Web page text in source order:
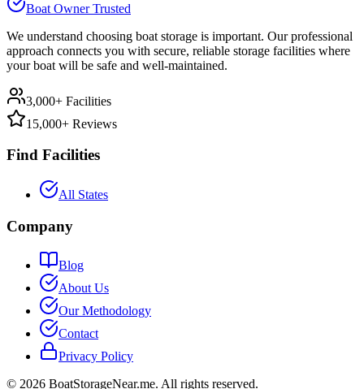
Boat Owner Trusted
We understand choosing boat storage is important. Our professional
approach connects you with secure, reliable storage facilities where
your boat will be safe and well-maintained.
3,000+ Facilities
15,000+ Reviews
Find Facilities
All States
Company
Blog
About Us
Our Methodology
Contact
Privacy Policy
© 2026 BoatStorageNear.me. All rights reserved.